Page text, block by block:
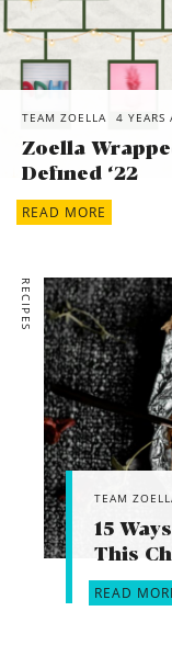
TEAM ZOELLA 4 YEARS
Zoella
Defined ‘22
READ MORE
RECIPES
TEAM
15
This
READ